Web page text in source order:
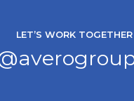
LET’S WORK TOGETHER